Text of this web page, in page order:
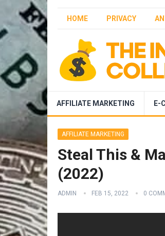
HOME PRIVACY
AFFILIATE MARKETING E-
AFFILIATE MARKETING
Steal This &
(2022)
ADMIN FEB 15, 2022 0